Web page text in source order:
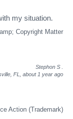
Copyright Matter
my situation.
Stephon S
FL, about 1 year ago
Action (Trademark)